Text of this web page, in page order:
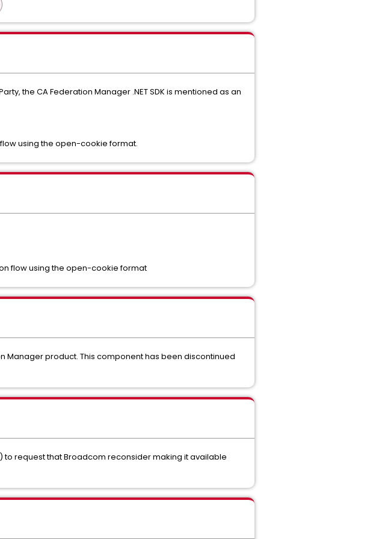
the CA Federation Manager .NET SDK is mentioned as an
using the open-cookie format.
flow using the open-cookie format
Manager product. This component has been discontinued
to request that Broadcom reconsider making it available